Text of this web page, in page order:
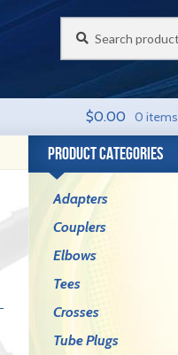
$0.00 0 items
PRODUCT CATEGORIES
Adapters
Couplers
Elbows
Tees
Crosses
Tube Plugs